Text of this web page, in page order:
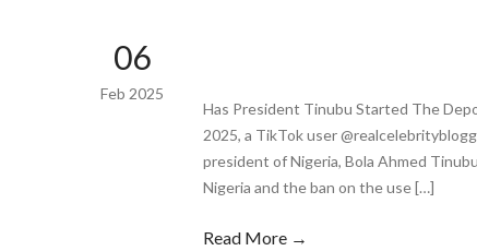
06
Feb 2025
Has President Tinubu Started The
2025, a TikTok user
president of Nigeria, Bola Ahmed
Nigeria and the ban on the use […]
Read More →